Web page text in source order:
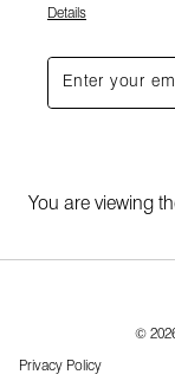
Details
You are viewing
©
Privacy Policy